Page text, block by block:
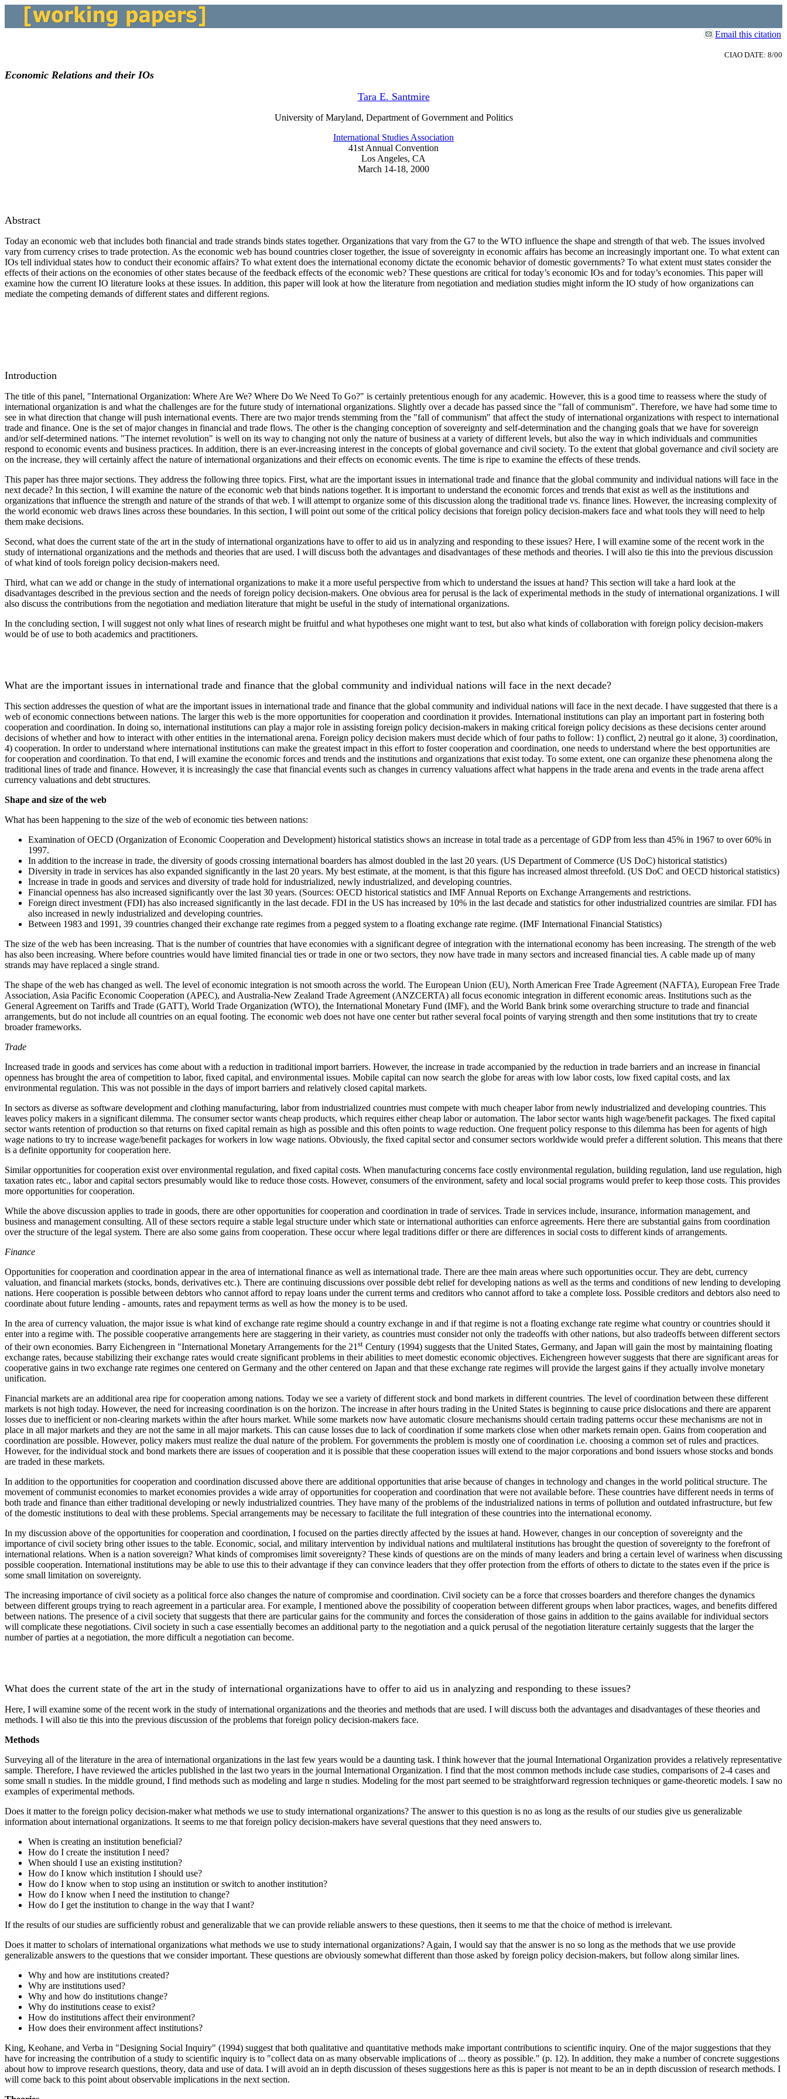
Email this citation
CIAO DATE: 8/00
Economic Relations and their IOs
Tara E. Santmire
University of Maryland, Department of Government and Politics
International Studies Association
41st Annual Convention
Los Angeles, CA
March 14-18, 2000
Abstract
Today an economic web that includes both financial and trade strands binds states together. Organizations that vary from the G7 to the WTO influence the shape and strength of that web. The issues involved
vary from currency crises to trade protection. As the economic web has bound countries closer together, the issue of sovereignty in economic affairs has become an increasingly important one. To what extent can
IOs tell individual states how to conduct their economic affairs? To what extent does the international economy dictate the economic behavior of domestic governments? To what extent must states consider the
effects of their actions on the economies of other states because of the feedback effects of the economic web? These questions are critical for today’s economic IOs and for today’s economies. This paper will
examine how the current IO literature looks at these issues. In addition, this paper will look at how the literature from negotiation and mediation studies might inform the IO study of how organizations can
mediate the competing demands of different states and different regions.
Introduction
The title of this panel, "International Organization: Where Are We? Where Do We Need To Go?" is certainly pretentious enough for any academic. However, this is a good time to reassess where the study of
international organization is and what the challenges are for the future study of international organizations. Slightly over a decade has passed since the "fall of communism". Therefore, we have had some time to
see in what direction that change will push international events. There are two major trends stemming from the "fall of communism" that affect the study of international organizations with respect to international
trade and finance. One is the set of major changes in financial and trade flows. The other is the changing conception of sovereignty and self-determination and the changing goals that we have for sovereign
and/or self-determined nations. "The internet revolution" is well on its way to changing not only the nature of business at a variety of different levels, but also the way in which individuals and communities
respond to economic events and business practices. In addition, there is an ever-increasing interest in the concepts of global governance and civil society. To the extent that global governance and civil society are
on the increase, they will certainly affect the nature of international organizations and their effects on economic events. The time is ripe to examine the effects of these trends.
This paper has three major sections. They address the following three topics. First, what are the important issues in international trade and finance that the global community and individual nations will face in the
next decade? In this section, I will examine the nature of the economic web that binds nations together. It is important to understand the economic forces and trends that exist as well as the institutions and
organizations that influence the strength and nature of the strands of that web. I will attempt to organize some of this discussion along the traditional trade vs. finance lines. However, the increasing complexity of
the world economic web draws lines across these boundaries. In this section, I will point out some of the critical policy decisions that foreign policy decision-makers face and what tools they will need to help
them make decisions.
Second, what does the current state of the art in the study of international organizations have to offer to aid us in analyzing and responding to these issues? Here, I will examine some of the recent work in the
study of international organizations and the methods and theories that are used. I will discuss both the advantages and disadvantages of these methods and theories. I will also tie this into the previous discussion
of what kind of tools foreign policy decision-makers need.
Third, what can we add or change in the study of international organizations to make it a more useful perspective from which to understand the issues at hand? This section will take a hard look at the
disadvantages described in the previous section and the needs of foreign policy decision-makers. One obvious area for perusal is the lack of experimental methods in the study of international organizations. I will
also discuss the contributions from the negotiation and mediation literature that might be useful in the study of international organizations.
In the concluding section, I will suggest not only what lines of research might be fruitful and what hypotheses one might want to test, but also what kinds of collaboration with foreign policy decision-makers
would be of use to both academics and practitioners.
What are the important issues in international trade and finance that the global community and individual nations will face in the next decade?
This section addresses the question of what are the important issues in international trade and finance that the global community and individual nations will face in the next decade. I have suggested that there is a
web of economic connections between nations. The larger this web is the more opportunities for cooperation and coordination it provides. International institutions can play an important part in fostering both
cooperation and coordination. In doing so, international institutions can play a major role in assisting foreign policy decision-makers in making critical foreign policy decisions as these decisions center around
decisions of whether and how to interact with other entities in the international arena. Foreign policy decision makers must decide which of four paths to follow: 1) conflict, 2) neutral go it alone, 3) coordination,
4) cooperation. In order to understand where international institutions can make the greatest impact in this effort to foster cooperation and coordination, one needs to understand where the best opportunities are
for cooperation and coordination. To that end, I will examine the economic forces and trends and the institutions and organizations that exist today. To some extent, one can organize these phenomena along the
traditional lines of trade and finance. However, it is increasingly the case that financial events such as changes in currency valuations affect what happens in the trade arena and events in the trade arena affect
currency valuations and debt structures.
Shape and size of the web
What has been happening to the size of the web of economic ties between nations:
Examination of OECD (Organization of Economic Cooperation and Development) historical statistics shows an increase in total trade as a percentage of GDP from less than 45% in 1967 to over 60% in
1997.
In addition to the increase in trade, the diversity of goods crossing international boarders has almost doubled in the last 20 years. (US Department of Commerce (US DoC) historical statistics)
Diversity in trade in services has also expanded significantly in the last 20 years. My best estimate, at the moment, is that this figure has increased almost threefold. (US DoC and OECD historical statistics)
Increase in trade in goods and services and diversity of trade hold for industrialized, newly industrialized, and developing countries.
Financial openness has also increased significantly over the last 30 years. (Sources: OECD historical statistics and IMF Annual Reports on Exchange Arrangements and restrictions.
Foreign direct investment (FDI) has also increased significantly in the last decade. FDI in the US has increased by 10% in the last decade and statistics for other industrialized countries are similar. FDI has
also increased in newly industrialized and developing countries.
Between 1983 and 1991, 39 countries changed their exchange rate regimes from a pegged system to a floating exchange rate regime. (IMF International Financial Statistics)
The size of the web has been increasing. That is the number of countries that have economies with a significant degree of integration with the international economy has been increasing. The strength of the web
has also been increasing. Where before countries would have limited financial ties or trade in one or two sectors, they now have trade in many sectors and increased financial ties. A cable made up of many
strands may have replaced a single strand.
The shape of the web has changed as well. The level of economic integration is not smooth across the world. The European Union (EU), North American Free Trade Agreement (NAFTA), European Free Trade
Association, Asia Pacific Economic Cooperation (APEC), and Australia-New Zealand Trade Agreement (ANZCERTA) all focus economic integration in different economic areas. Institutions such as the
General Agreement on Tariffs and Trade (GATT), World Trade Organization (WTO), the International Monetary Fund (IMF), and the World Bank brink some overarching structure to trade and financial
arrangements, but do not include all countries on an equal footing. The economic web does not have one center but rather several focal points of varying strength and then some institutions that try to create
broader frameworks.
Trade
Increased trade in goods and services has come about with a reduction in traditional import barriers. However, the increase in trade accompanied by the reduction in trade barriers and an increase in financial
openness has brought the area of competition to labor, fixed capital, and environmental issues. Mobile capital can now search the globe for areas with low labor costs, low fixed capital costs, and lax
environmental regulation. This was not possible in the days of import barriers and relatively closed capital markets.
In sectors as diverse as software development and clothing manufacturing, labor from industrialized countries must compete with much cheaper labor from newly industrialized and developing countries. This
leaves policy makers in a significant dilemma. The consumer sector wants cheap products, which requires either cheap labor or automation. The labor sector wants high wage/benefit packages. The fixed capital
sector wants retention of production so that returns on fixed capital remain as high as possible and this often points to wage reduction. One frequent policy response to this dilemma has been for agents of high
wage nations to try to increase wage/benefit packages for workers in low wage nations. Obviously, the fixed capital sector and consumer sectors worldwide would prefer a different solution. This means that there
is a definite opportunity for cooperation here.
Similar opportunities for cooperation exist over environmental regulation, and fixed capital costs. When manufacturing concerns face costly environmental regulation, building regulation, land use regulation, high
taxation rates etc., labor and capital sectors presumably would like to reduce those costs. However, consumers of the environment, safety and local social programs would prefer to keep those costs. This provides
more opportunities for cooperation.
While the above discussion applies to trade in goods, there are other opportunities for cooperation and coordination in trade of services. Trade in services include, insurance, information management, and
business and management consulting. All of these sectors require a stable legal structure under which state or international authorities can enforce agreements. Here there are substantial gains from coordination
over the structure of the legal system. There are also some gains from cooperation. These occur where legal traditions differ or there are differences in social costs to different kinds of arrangements.
Finance
Opportunities for cooperation and coordination appear in the area of international finance as well as international trade. There are thee main areas where such opportunities occur. They are debt, currency
valuation, and financial markets (stocks, bonds, derivatives etc.). There are continuing discussions over possible debt relief for developing nations as well as the terms and conditions of new lending to developing
nations. Here cooperation is possible between debtors who cannot afford to repay loans under the current terms and creditors who cannot afford to take a complete loss. Possible creditors and debtors also need to
coordinate about future lending - amounts, rates and repayment terms as well as how the money is to be used.
In the area of currency valuation, the major issue is what kind of exchange rate regime should a country exchange in and if that regime is not a floating exchange rate regime what country or countries should it
enter into a regime with. The possible cooperative arrangements here are staggering in their variety, as countries must consider not only the tradeoffs with other nations, but also tradeoffs between different sectors
of their own economies. Barry Eichengreen in "International Monetary Arrangements for the 21 st Century (1994) suggests that the United States, Germany, and Japan will gain the most by maintaining floating
exchange rates, because stabilizing their exchange rates would create significant problems in their abilities to meet domestic economic objectives. Eichengreen however suggests that there are significant areas for
cooperative gains in two exchange rate regimes one centered on Germany and the other centered on Japan and that these exchange rate regimes will provide the largest gains if they actually involve monetary
unification.
Financial markets are an additional area ripe for cooperation among nations. Today we see a variety of different stock and bond markets in different countries. The level of coordination between these different
markets is not high today. However, the need for increasing coordination is on the horizon. The increase in after hours trading in the United States is beginning to cause price dislocations and there are apparent
losses due to inefficient or non-clearing markets within the after hours market. While some markets now have automatic closure mechanisms should certain trading patterns occur these mechanisms are not in
place in all major markets and they are not the same in all major markets. This can cause losses due to lack of coordination if some markets close when other markets remain open. Gains from cooperation and
coordination are possible. However, policy makers must realize the dual nature of the problem. For governments the problem is mostly one of coordination i.e. choosing a common set of rules and practices.
However, for the individual stock and bond markets there are issues of cooperation and it is possible that these cooperation issues will extend to the major corporations and bond issuers whose stocks and bonds
are traded in these markets.
In addition to the opportunities for cooperation and coordination discussed above there are additional opportunities that arise because of changes in technology and changes in the world political structure. The
movement of communist economies to market economies provides a wide array of opportunities for cooperation and coordination that were not available before. These countries have different needs in terms of
both trade and finance than either traditional developing or newly industrialized countries. They have many of the problems of the industrialized nations in terms of pollution and outdated infrastructure, but few
of the domestic institutions to deal with these problems. Special arrangements may be necessary to facilitate the full integration of these countries into the international economy.
In my discussion above of the opportunities for cooperation and coordination, I focused on the parties directly affected by the issues at hand. However, changes in our conception of sovereignty and the
importance of civil society bring other issues to the table. Economic, social, and military intervention by individual nations and multilateral institutions has brought the question of sovereignty to the forefront of
international relations. When is a nation sovereign? What kinds of compromises limit sovereignty? These kinds of questions are on the minds of many leaders and bring a certain level of wariness when discussing
possible cooperation. International institutions may be able to use this to their advantage if they can convince leaders that they offer protection from the efforts of others to dictate to the states even if the price is
some small limitation on sovereignty.
The increasing importance of civil society as a political force also changes the nature of compromise and coordination. Civil society can be a force that crosses boarders and therefore changes the dynamics
between different groups trying to reach agreement in a particular area. For example, I mentioned above the possibility of cooperation between different groups when labor practices, wages, and benefits differed
between nations. The presence of a civil society that suggests that there are particular gains for the community and forces the consideration of those gains in addition to the gains available for individual sectors
will complicate these negotiations. Civil society in such a case essentially becomes an additional party to the negotiation and a quick perusal of the negotiation literature certainly suggests that the larger the
number of parties at a negotiation, the more difficult a negotiation can become.
What does the current state of the art in the study of international organizations have to offer to aid us in analyzing and responding to these issues?
Here, I will examine some of the recent work in the study of international organizations and the theories and methods that are used. I will discuss both the advantages and disadvantages of these theories and
methods. I will also tie this into the previous discussion of the problems that foreign policy decision-makers face.
Methods
Surveying all of the literature in the area of international organizations in the last few years would be a daunting task. I think however that the journal International Organization provides a relatively representative
sample. Therefore, I have reviewed the articles published in the last two years in the journal International Organization. I find that the most common methods include case studies, comparisons of 2-4 cases and
some small n studies. In the middle ground, I find methods such as modeling and large n studies. Modeling for the most part seemed to be straightforward regression techniques or game-theoretic models. I saw no
examples of experimental methods.
Does it matter to the foreign policy decision-maker what methods we use to study international organizations? The answer to this question is no as long as the results of our studies give us generalizable
information about international organizations. It seems to me that foreign policy decision-makers have several questions that they need answers to.
When is creating an institution beneficial?
How do I create the institution I need?
When should I use an existing institution?
How do I know which institution I should use?
How do I know when to stop using an institution or switch to another institution?
How do I know when I need the institution to change?
How do I get the institution to change in the way that I want?
If the results of our studies are sufficiently robust and generalizable that we can provide reliable answers to these questions, then it seems to me that the choice of method is irrelevant.
Does it matter to scholars of international organizations what methods we use to study international organizations? Again, I would say that the answer is no so long as the methods that we use provide
generalizable answers to the questions that we consider important. These questions are obviously somewhat different than those asked by foreign policy decision-makers, but follow along similar lines.
Why and how are institutions created?
Why are institutions used?
Why and how do institutions change?
Why do institutions cease to exist?
How do institutions affect their environment?
How does their environment affect institutions?
King, Keohane, and Verba in "Designing Social Inquiry" (1994) suggest that both qualitative and quantitative methods make important contributions to scientific inquiry. One of the major suggestions that they
have for increasing the contribution of a study to scientific inquiry is to "collect data on as many observable implications of ... theory as possible." (p. 12). In addition, they make a number of concrete suggestions
about how to improve research questions, theory, data and use of data. I will avoid an in depth discussion of theses suggestions here as this is paper is not meant to be an in depth discussion of research methods. I
will come back to this point about observable implications in the next section.